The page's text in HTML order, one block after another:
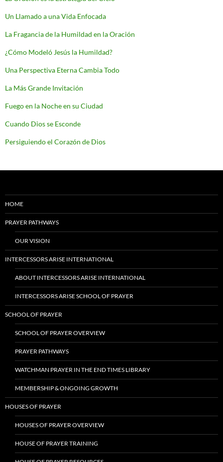
Un Llamado a una Vida Enfocada
La Fragancia de la Humildad en la Oración
¿Cómo Modeló Jesús la Humildad?
Una Perspectiva Eterna Cambia Todo
La Más Grande Invitación
Fuego en la Noche en su Ciudad
Cuando Dios se Esconde
Persiguiendo el Corazón de Dios
HOME
PRAYER PATHWAYS
OUR VISION
INTERCESSORS ARISE INTERNATIONAL
ABOUT INTERCESSORS ARISE INTERNATIONAL
INTERCESSORS ARISE SCHOOL OF PRAYER
SCHOOL OF PRAYER
SCHOOL OF PRAYER OVERVIEW
PRAYER PATHWAYS
WATCHMAN PRAYER IN THE END TIMES LIBRARY
MEMBERSHIP & ONGOING GROWTH
HOUSES OF PRAYER
HOUSES OF PRAYER OVERVIEW
HOUSE OF PRAYER TRAINING